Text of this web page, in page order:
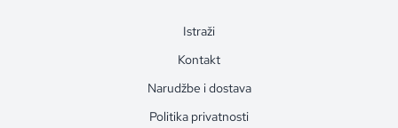
Istraži
Kontakt
Narudžbe i dostava
Politika privatnosti